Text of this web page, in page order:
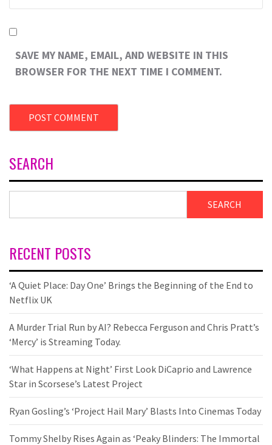
SAVE MY NAME, EMAIL, AND WEBSITE IN THIS
BROWSER FOR THE NEXT TIME I COMMENT.
SEARCH
SEARCH
RECENT POSTS
‘A Quiet Place: Day One’ Brings the Beginning of the End to
Netflix UK
A Murder Trial Run by AI? Rebecca Ferguson and Chris Pratt’s
‘Mercy’ is Streaming Today.
‘What Happens at Night’ First Look DiCaprio and Lawrence
Star in Scorsese’s Latest Project
Ryan Gosling’s ‘Project Hail Mary’ Blasts Into Cinemas Today
Tommy Shelby Rises Again as ‘Peaky Blinders: The Immortal